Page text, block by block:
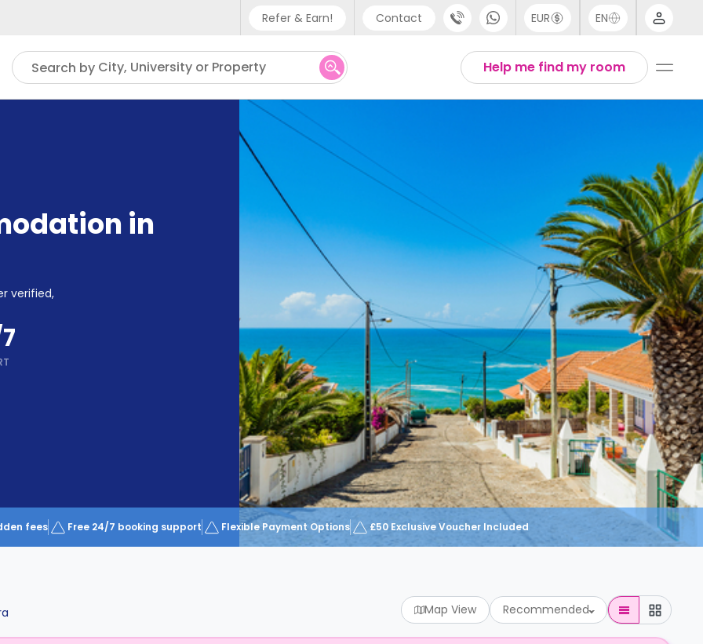
Refer & Earn! Contact
Phone support
UK - +44 (0) 20 3871 8666
US - +1 (646) 718 6172
EUR EN
Help me find my room
Search by City, University or Property
in
verified,
fees Free 24/7 booking support Flexible Payment Options £50 Exclusive Voucher Included
Map View Recommended